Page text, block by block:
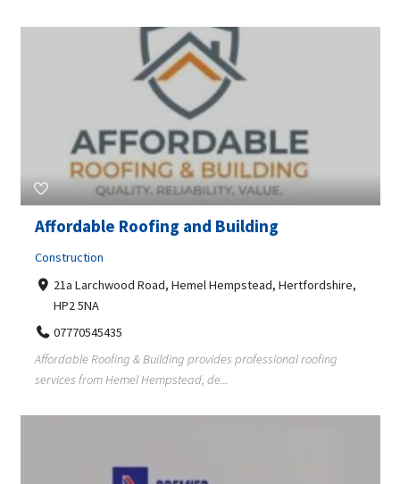
Affordable Roofing and Building
Construction
21a Larchwood Road, Hemel Hempstead, Hertfordshire,
HP2 5NA
07770545435
Affordable Roofing & Building provides professional roofing
services from Hemel Hempstead, de...